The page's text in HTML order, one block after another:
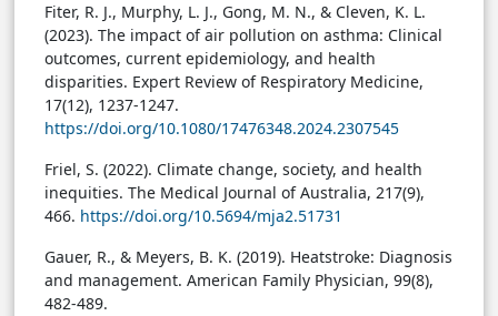
Fiter, R. J., Murphy, L. J., Gong, M. N., & Cleven, K. L.
(2023). The impact of air pollution on asthma: Clinical
outcomes, current epidemiology, and health
disparities. Expert Review of Respiratory Medicine,
17(12), 1237-1247.
https://doi.org/10.1080/17476348.2024.2307545
Friel, S. (2022). Climate change, society, and health
inequities. The Medical Journal of Australia, 217(9),
466. https://doi.org/10.5694/mja2.51731
Gauer, R., & Meyers, B. K. (2019). Heatstroke: Diagnosis
and management. American Family Physician, 99(8),
482-489.